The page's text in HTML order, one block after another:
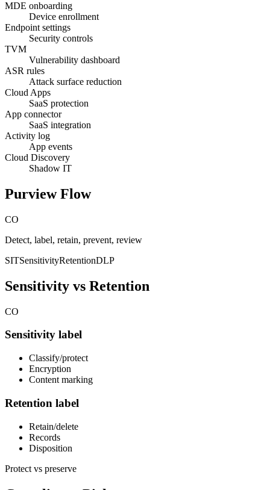
MDE onboarding
Device enrollment
Endpoint settings
Security controls
TVM
Vulnerability dashboard
ASR rules
Attack surface reduction
Cloud Apps
SaaS protection
App connector
SaaS integration
Activity log
App events
Cloud Discovery
Shadow IT
Purview Flow
CO
Detect, label, retain, prevent, review
SITSensitivityRetentionDLP
Sensitivity vs Retention
CO
Sensitivity label
Classify/protect
Encryption
Content marking
Retention label
Retain/delete
Records
Disposition
Protect vs preserve